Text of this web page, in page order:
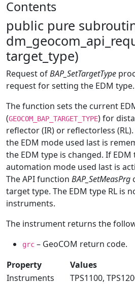
Contents
public pure
target_type)
Request ofBAP_SetTargetType
request for setting the EDM type.
The function sets the current
(GEOCOM_BAP_TARGET_TYPE) for
reflector (IR) or reflectorless
the EDM mode used last is
the EDM type is changed. If EDM
automation mode used last is
The API function BAP_SetMeasPrg
target type. The EDM type RL is
instruments.
The instrument returns the
grc – GeoCOM return code.
Property
Values
Instruments
TPS1100,